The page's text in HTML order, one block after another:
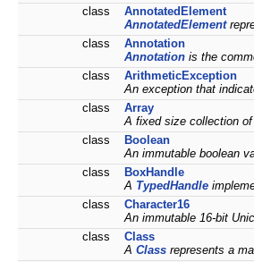
class
AnnotatedElement
AnnotatedElement
class
Annotation
Annotation is the
class
ArithmeticException
An exception that
class
Array
A fixed size collection
class
Boolean
An immutable boolean
class
BoxHandle
A TypedHandle
class
Character16
An immutable 16-bit
class
Class
A Class represents a